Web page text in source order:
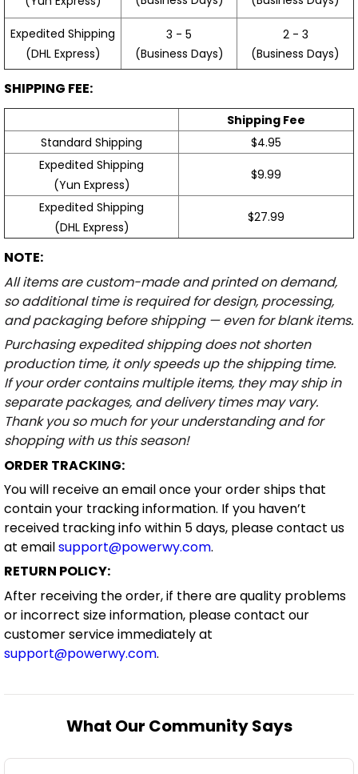
Expedited Shipping
(DHL Express)
3 - 5
(Business Days)
2 - 3
(Business Days)
SHIPPING FEE:
Shipping Fee
Standard Shipping
$4.95
Expedited Shipping
(Yun Express)
$9.99
Expedited Shipping
(DHL Express)
$27.99
NOTE:
All items are custom-made and printed on demand,
so additional time is required for design, processing,
and packaging before shipping — even for blank items.
Purchasing expedited shipping does not shorten
production time, it only speeds up the shipping time.
If your order contains multiple items, they may ship in
separate packages, and delivery times may vary.
Thank you so much for your understanding and for
shopping with us this season!
ORDER TRACKING:
You will receive an email once your order ships that
contain your tracking information. If you haven’t
received tracking info within 5 days, please contact us
at emailsupport@powerwy.com.
RETURN POLICY:
After receiving the order, if there are quality problems
or incorrect size information, please contact our
customer service immediately at
support@powerwy.com.
What Our Community Says